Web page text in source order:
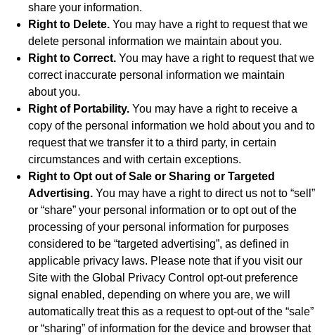
share your information.
Right to Delete. You may have a right to request that we
delete personal information we maintain about you.
Right to Correct. You may have a right to request that we
correct inaccurate personal information we maintain
about you.
Right of Portability. You may have a right to receive a
copy of the personal information we hold about you and to
request that we transfer it to a third party, in certain
circumstances and with certain exceptions.
Right to Opt out of Sale or Sharing or Targeted
Advertising. You may have a right to direct us not to “sell”
or “share” your personal information or to opt out of the
processing of your personal information for purposes
considered to be “targeted advertising”, as defined in
applicable privacy laws. Please note that if you visit our
Site with the Global Privacy Control opt-out preference
signal enabled, depending on where you are, we will
automatically treat this as a request to opt-out of the “sale”
or “sharing” of information for the device and browser that